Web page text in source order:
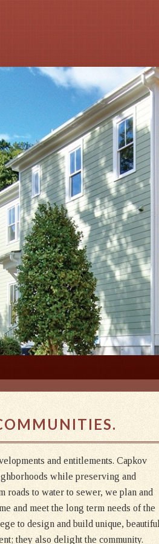
and entitlements. Capkov
while preserving and
roads to water to sewer, we plan and
and meet the long term needs of the
to design and build unique, beautiful
they also delight the community.